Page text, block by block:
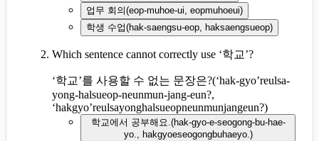
업무 회의(eop-muhoe-ui, eopmuhoeui)
학생 수업(hak-saengsu-eop, haksaengsueop)
Which sentence cannot correctly use ‘학교’?
‘학교’를 사용할 수 없는 문장은?(‘hak-gyo’reulsa-
yong-halsueop-neunmun-jang-eun?,
‘hakgyo’reulsayonghalsueopneunmunjangeun?)
학교에서 공부해요.(hak-gyo-e-seogong-bu-hae-
yo., hakgyoeseogongbuhaeyo.)